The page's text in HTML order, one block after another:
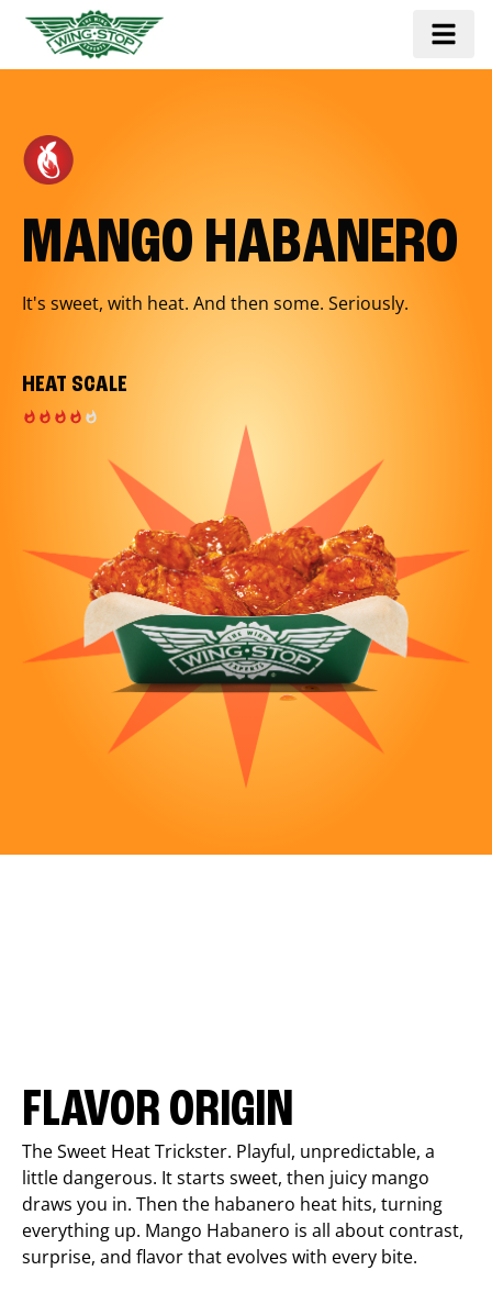
MANGO HABANERO
It's sweet, with heat. And then some. Seriously.
HEAT SCALE
FLAVOR ORIGIN
The Sweet Heat Trickster. Playful, unpredictable, a
little dangerous. It starts sweet, then juicy mango
draws you in. Then the habanero heat hits, turning
everything up. Mango Habanero is all about contrast,
surprise, and flavor that evolves with every bite.